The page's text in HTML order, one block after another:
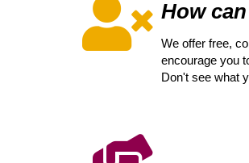
How
We offer free,
encourage you
Don't see what